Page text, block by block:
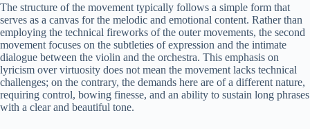
The structure of the movement typically follows a simple form that
serves as a canvas for the melodic and emotional content. Rather than
employing the technical fireworks of the outer movements, the second
movement focuses on the subtleties of expression and the intimate
dialogue between the violin and the orchestra. This emphasis on
lyricism over virtuosity does not mean the movement lacks technical
challenges; on the contrary, the demands here are of a different nature,
requiring control, bowing finesse, and an ability to sustain long phrases
with a clear and beautiful tone.